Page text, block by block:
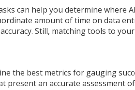
can help you determine where
amount of time on data
Still, matching tools to your
the best metrics for gauging
present an accurate assessment